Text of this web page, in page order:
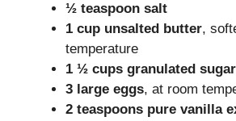
½ teaspoon salt
1 cup unsalted butter,
temperature
1 ½ cups granulated sugar
3 large eggs, at room
2 teaspoons pure vanilla